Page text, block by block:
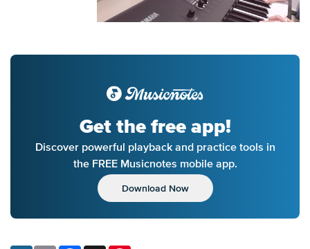
Get the free app!
Discover powerful playback and practice tools in
the FREE Musicnotes mobile app.
Download Now